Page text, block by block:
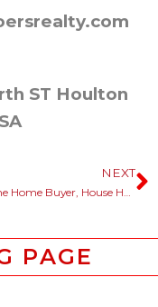
ST Houlton
NEXT
First Time Home Buyer, House Hunting In Maine?
PAGE